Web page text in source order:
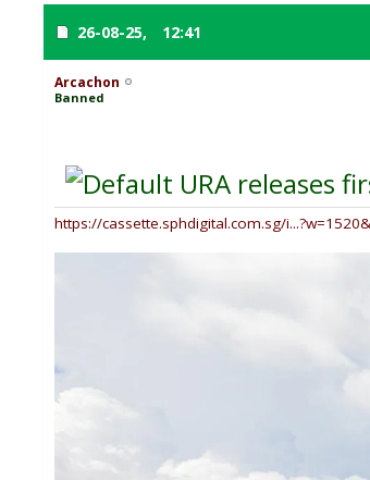
26-08-25, 12:41
Arcachon
Banned
URA releases
https://cassette.sphdigital.com.sg/